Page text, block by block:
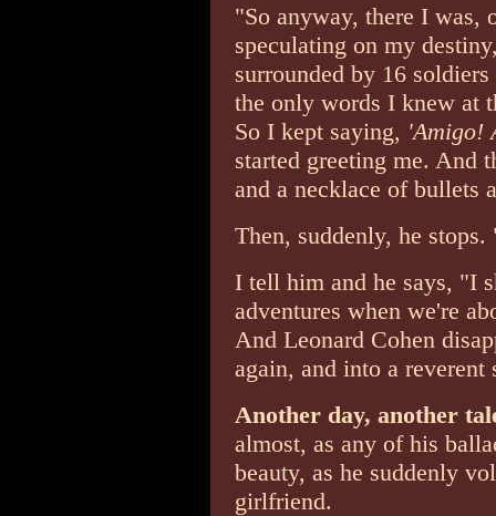
"So anyway, there I was,
speculating on my
surrounded by 16
the only words I knew at
So I kept saying, 'Amigo!
started greeting me. And
and a necklace of bullets
Then, suddenly, he
I tell him and he says, "I
adventures when we're
And Leonard Cohen
again, and into a reverent
Another day, another
almost, as any of his
beauty, as he suddenly
girlfriend.